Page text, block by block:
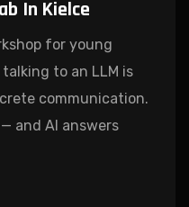
In Kielce
for young
to an LLM is
communication.
and AI answers